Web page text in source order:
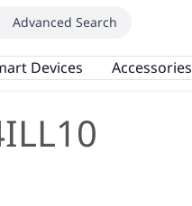
Advanced Search
Devices Accessories